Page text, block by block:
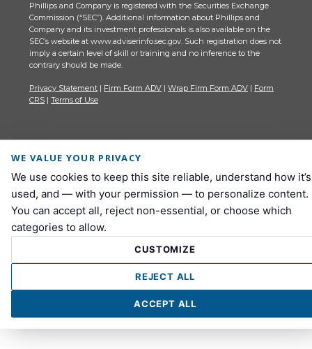
Phillips and Company is registered with the Securities Exchange
Commission (“SEC”). Additional information about Phillips and
Company and its investment professionals is also available on the
SEC’s website at www.adviserinfo.sec.gov. Such registration does not
imply a certain level of skill or training and no inference to the
contrary should be made.
Privacy Statement | Firm Form ADV | Wrap Firm Form ADV | Form
CRS | Terms of Use
WE VALUE YOUR PRIVACY
We use cookies to keep this site reliable, understand how it’s
used, and — with your permission — to personalize content.
You can accept all, reject non-essential, or choose which
categories to allow.
CUSTOMIZE
REJECT ALL
ACCEPT ALL